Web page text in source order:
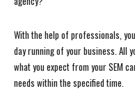
With the help of professionals,
day running of your business. All
what you expect from your SEM
needs within the specified time.